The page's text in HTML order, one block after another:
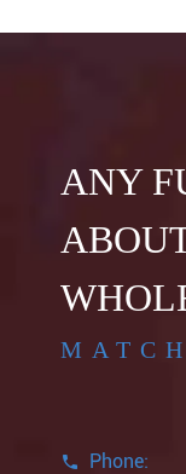
ANY

Phone: